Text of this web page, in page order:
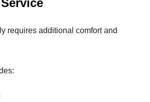
requires additional comfort and